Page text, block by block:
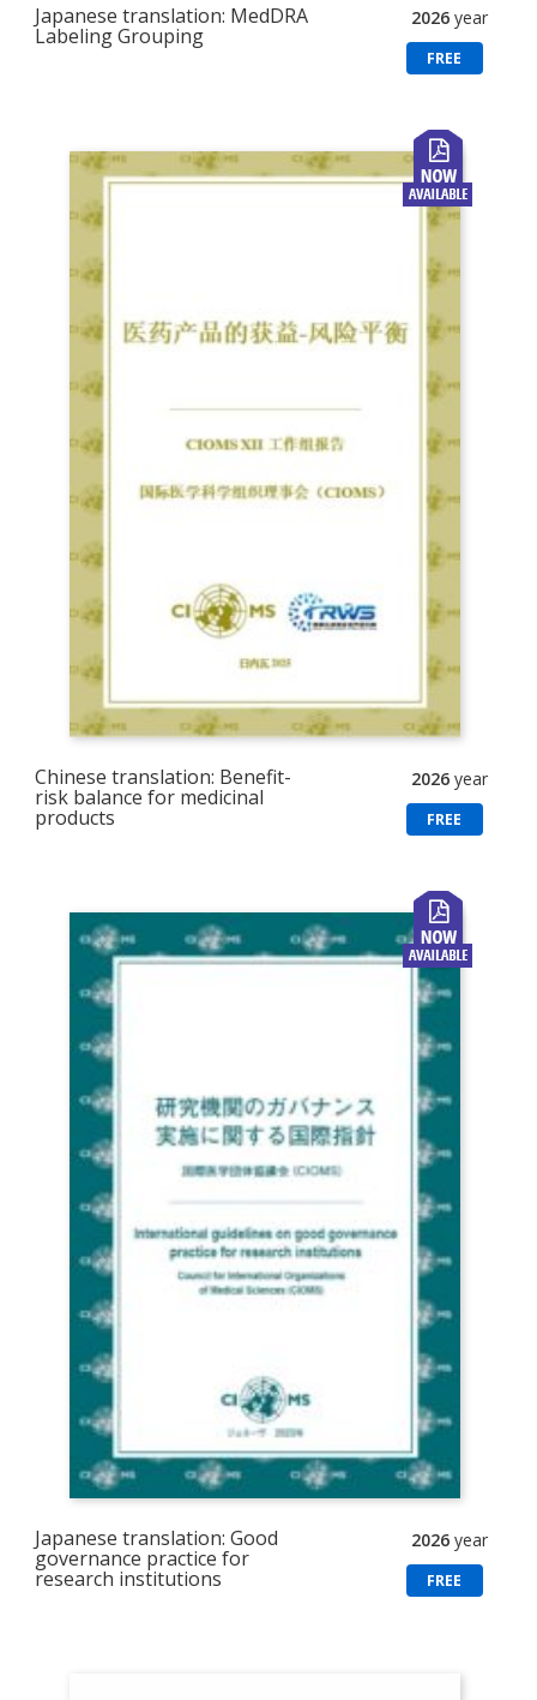
Japanese translation: MedDRA
Labeling Grouping
2026 year
FREE
Chinese translation: Benefit-
risk balance for medicinal
products
2026 year
FREE
Japanese translation: Good
governance practice for
research institutions
2026 year
FREE